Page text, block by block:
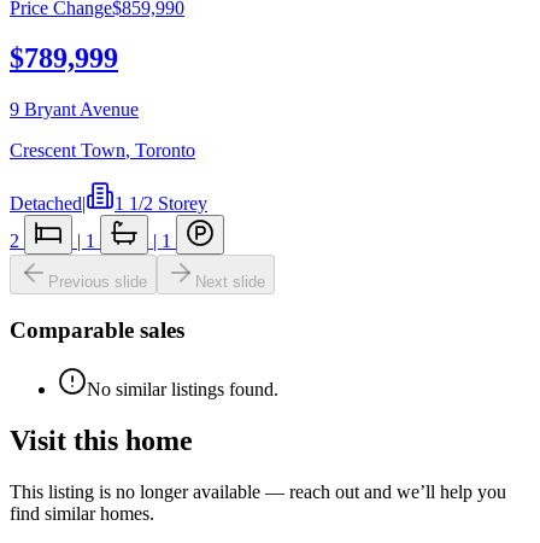
Price Change$859,990
$789,999
9 Bryant Avenue
Crescent Town, Toronto
Detached|
1 1/2 Storey
2
| 1 | 1
Previous slide Next slide
Comparable sales
No similar listings found.
Visit this home
This listing is no longer available — reach out and we’ll help you
find similar homes.